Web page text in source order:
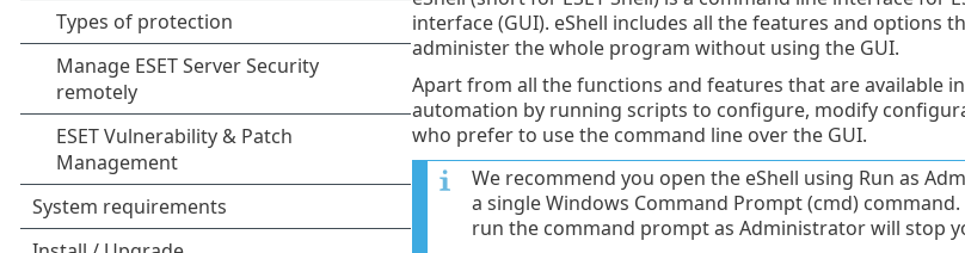
interface (GUI). eShell includes all the features and options
administer the whole program without using the GUI.
Apart from all the functions and features that are available
automation by running scripts to configure, modify
who prefer to use the command line over the GUI.
We recommend you open the eShell using Run as
a single Windows Command Prompt (cmd)
run the command prompt as Administrator will stop